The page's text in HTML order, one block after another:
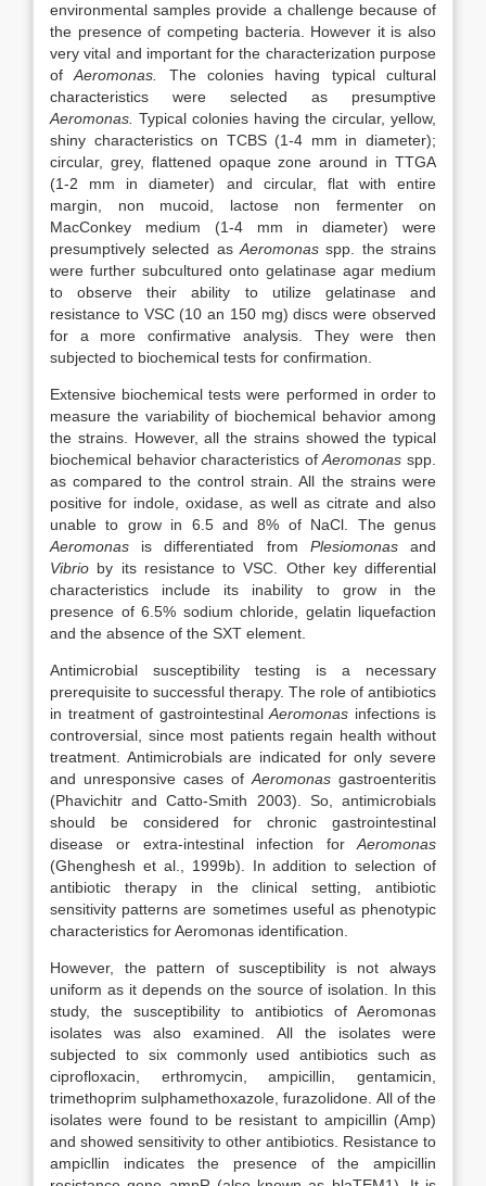
environmental samples provide a challenge because of
the presence of competing bacteria. However it is also
very vital and important for the characterization purpose
ofAeromonas.
The colonies having typical cultural
characteristics were selected as presumptive
Aeromonas. Typical colonies having the circular, yellow,
shiny characteristics on TCBS (1-4 mm in diameter);
circular, grey, flattened opaque zone around in TTGA
(1-2 mm in diameter) and circular, flat with entire
margin, non mucoid, lactose non fermenter on
MacConkey medium (1-4 mm in diameter) were
presumptively selected as Aeromonas spp. the strains
were further subcultured onto gelatinase agar medium
to observe their ability to utilize gelatinase and
resistance to VSC (10 an 150 mg) discs were observed
for a more confirmative analysis. They were then
subjected to biochemical tests for confirmation.
Extensive biochemical tests were performed in order to
measure the variability of biochemical behavior among
the strains. However, all the strains showed the typical
biochemical behavior characteristics ofAeromonas spp.
as compared to the control strain. All the strains were
positive for indole, oxidase, as well as citrate and also
unable to grow in 6.5 and 8% of NaCl. The genus
Aeromonas is differentiated from Plesiomonasand
Vibrio by its resistance to VSC. Other key differential
characteristics include its inability to grow in the
presence of 6.5% sodium chloride, gelatin liquefaction
and the absence of the SXT element.
Antimicrobial susceptibility testing is a necessary
prerequisite to successful therapy. The role of antibiotics
in treatment of gastrointestinal Aeromonas infections is
controversial, since most patients regain health without
treatment. Antimicrobials are indicated for only severe
and unresponsive cases of Aeromonas gastroenteritis
(Phavichitr and Catto-Smith 2003). So, antimicrobials
should be considered for chronic gastrointestinal
disease or extra-intestinal infection for Aeromonas
(Ghenghesh et al., 1999b). In addition to selection of
antibiotic therapy in the clinical setting, antibiotic
sensitivity patterns are sometimes useful as phenotypic
characteristics for Aeromonas identification.
However, the pattern of susceptibility is not always
uniform as it depends on the source of isolation. In this
study, the susceptibility to antibiotics of Aeromonas
isolates was also examined. All the isolates were
subjected to six commonly used antibiotics such as
ciprofloxacin, erthromycin, ampicillin, gentamicin,
trimethoprim sulphamethoxazole, furazolidone. All of the
isolates were found to be resistant to ampicillin (Amp)
and showed sensitivity to other antibiotics. Resistance to
ampicllin indicates the presence of the ampicillin